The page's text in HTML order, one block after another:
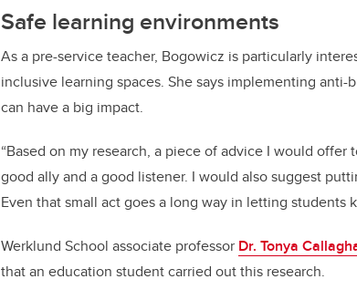
Safe learning environments
As a pre-service teacher, Bogowicz is particularly
inclusive learning spaces. She says implementing anti-
can have a big impact.
“Based on my research, a piece of advice I would
good ally and a good listener. I would also suggest
Even that small act goes a long way in letting students
Werklund School associate professor Dr. Tonya
that an education student carried out this research.